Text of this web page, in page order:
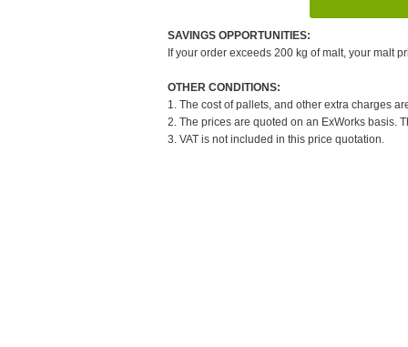
SAVINGS OPPORTUNITIES:
If your order exceeds 200 kg of malt, your malt
OTHER CONDITIONS:
1. The cost of pallets, and other extra charges
2. The prices are quoted on an ExWorks basis.
3. VAT is not included in this price quotation.